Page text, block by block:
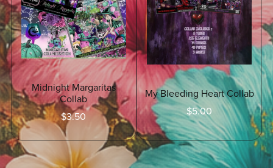
Midnight Margaritas
Collab
$3.50
My Bleeding Heart Collab
$5.00